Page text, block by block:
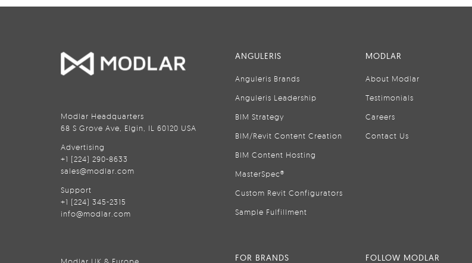
Modlar Headquarters
68 S Grove Ave, Elgin, IL 60120 USA
Advertising
+1 (224) 290-8633
sales@modlar.com
Support
+1 (224) 345-2315
info@modlar.com
ANGULERIS
Anguleris Brands
Anguleris Leadership
BIM Strategy
BIM/Revit Content Creation
BIM Content Hosting
MasterSpec®
Custom Revit Configurators
Sample Fulfillment
MODLAR
About Modlar
Testimonials
Careers
Contact Us
FOR BRANDS FOLLOW MODLAR